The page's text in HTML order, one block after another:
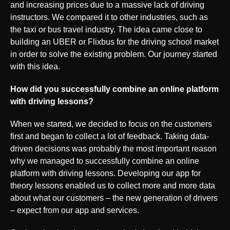
and increasing prices due to a massive lack of driving
instructors. We compared it to other industries, such as
the taxi or bus travel industry. The idea came close to
building an UBER or Flixbus for the driving school market
in order to solve the existing problem. Our journey started
with this idea.
How did you successfully combine an online platform
with driving lessons?
When we started, we decided to focus on the customers
first and began to collect a lot of feedback. Taking data-
driven decisions was probably the most important reason
why we managed to successfully combine an online
platform with driving lessons. Developing our app for
theory lessons enabled us to collect more and more data
about what our customers – the new generation of drivers
– expect from our app and services.